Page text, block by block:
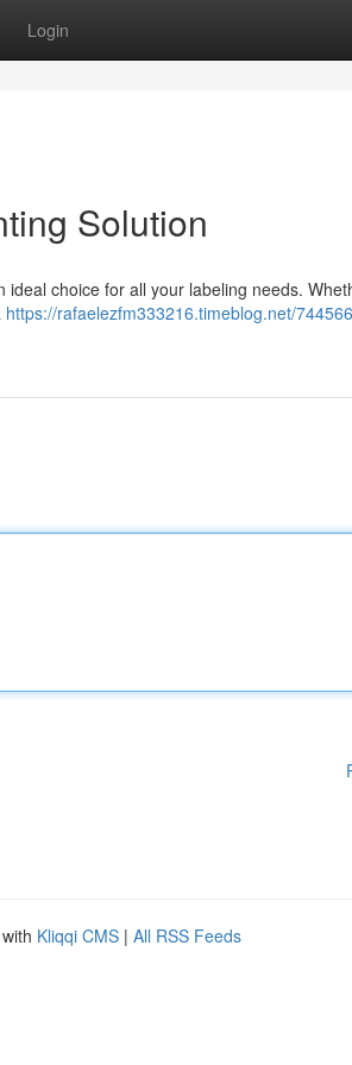
Login
Solution
choice for all your labeling needs.
https://rafaelezfm333216.timeblog.net/
Kliqqi CMS | All RSS Feeds